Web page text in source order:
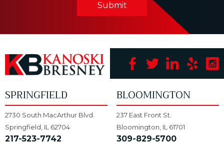
Submit
SPRINGFIELD
2730 South MacArthur Blvd.
Springfield, IL 62704
217-523-7742
BLOOMINGTON
237 East Front St.
Bloomington, IL 61701
309-829-5700